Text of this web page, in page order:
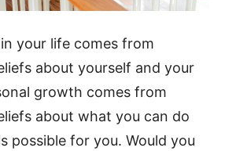
your life comes from
about yourself and your
growth comes from
about what you can do
possible for you. Would you